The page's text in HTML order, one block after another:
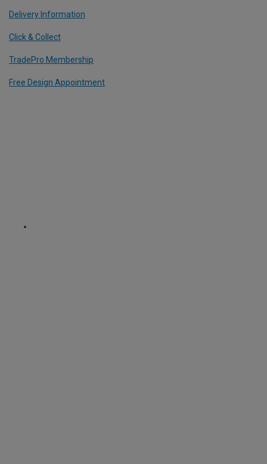
Delivery Information
Click & Collect
TradePro Membership
Free Design Appointment